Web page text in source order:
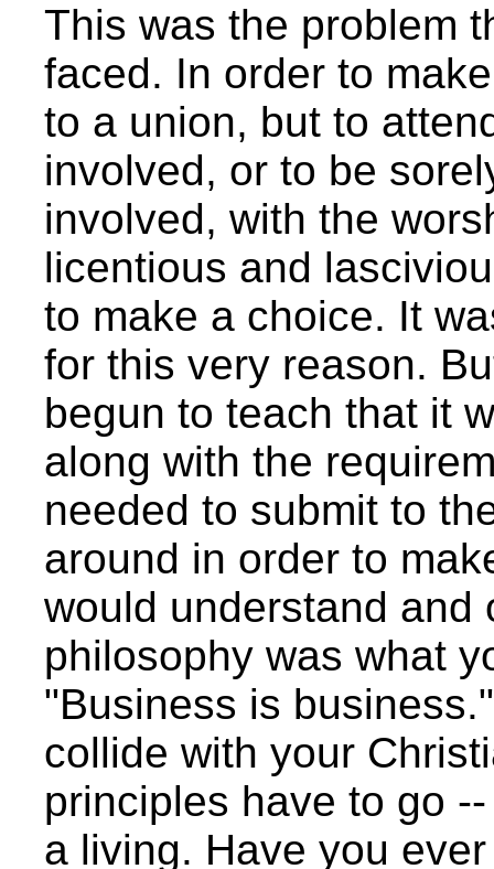
This was the problem
faced. In order to
to a union, but to
involved, or to be
involved, with the
licentious and
to make a choice. It
for this very reason.
begun to teach that it
along with the
needed to submit to
around in order to
would understand and
philosophy was what
"Business is
collide with your
principles have to go
a living. Have you